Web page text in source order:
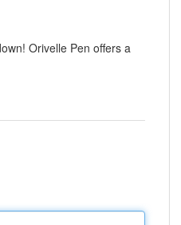
Orivelle Pen offers a